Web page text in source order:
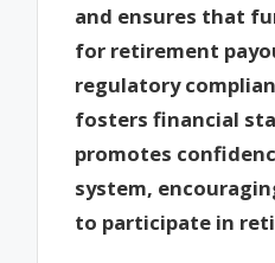
and ensures that
for retirement
regulatory
fosters financial
promotes
system,
to participate in